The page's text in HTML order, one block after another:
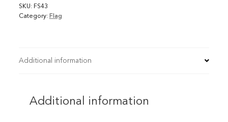
SKU: FS43
Category: Flag
Additional information
Additional information